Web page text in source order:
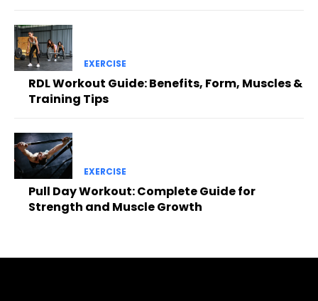
EXERCISE
RDL Workout Guide: Benefits, Form, Muscles &
Training Tips
EXERCISE
Pull Day Workout: Complete Guide for
Strength and Muscle Growth